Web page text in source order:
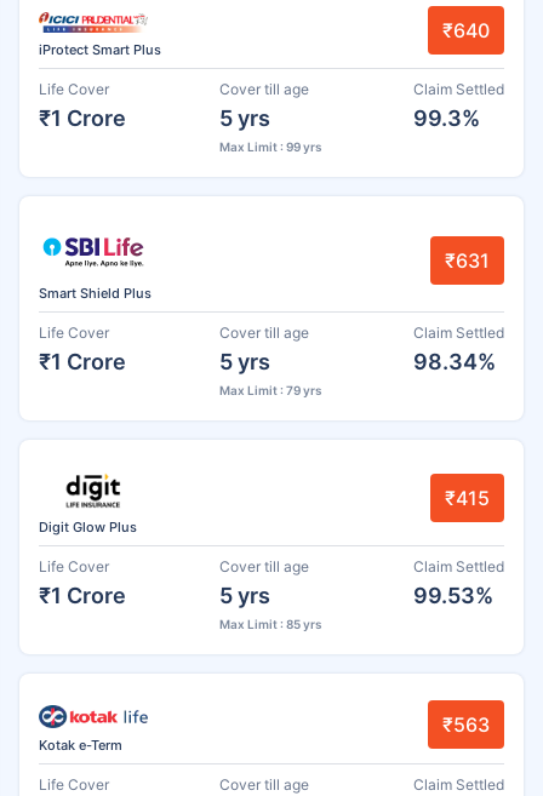
iProtect Smart Plus
₹640
Life Cover
₹1 Crore
Cover till age
5 yrs
Max Limit : 99 yrs
Claim Settled
99.3%
Smart Shield Plus
₹631
Life Cover
₹1 Crore
Cover till age
5 yrs
Max Limit : 79 yrs
Claim Settled
98.34%
Digit Glow Plus
₹415
Life Cover
₹1 Crore
Cover till age
5 yrs
Max Limit : 85 yrs
Claim Settled
99.53%
Kotak e-Term
₹563
Life Cover Cover till age Claim Settled